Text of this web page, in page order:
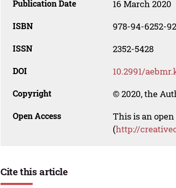
Publication Date 16 March 2020
ISBN 978-94-6252-
ISSN 2352-5428
DOI 10.2991/
Copyright © 2020, the
Open Access
This is an
(http://
Cite this article